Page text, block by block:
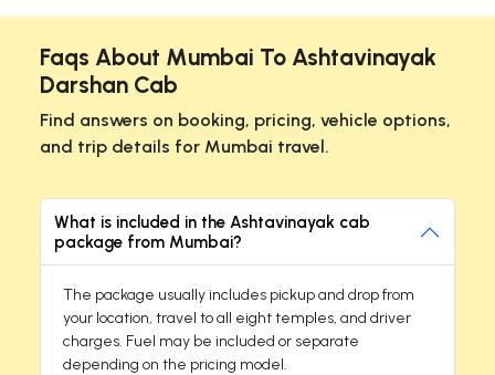
Faqs About Mumbai To Ashtavinayak
Darshan Cab
Find answers on booking, pricing, vehicle options,
and trip details for Mumbai travel.
What is included in the Ashtavinayak cab
package from Mumbai?
The package usually includes pickup and drop from
your location, travel to all eight temples, and driver
charges. Fuel may be included or separate
depending on the pricing model.